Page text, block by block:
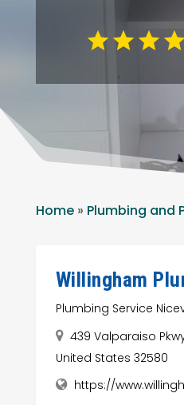
Home» Plumbing and
Willingham
Plumbing Service
439 Valparaiso
United States 32580
https://